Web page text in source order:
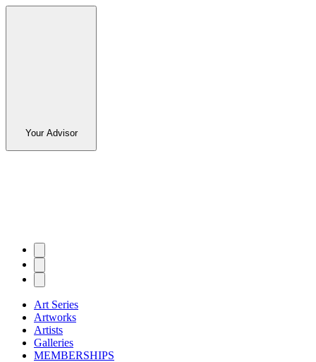
Your Advisor
Art Series
Artworks
Artists
Galleries
MEMBERSHIPS